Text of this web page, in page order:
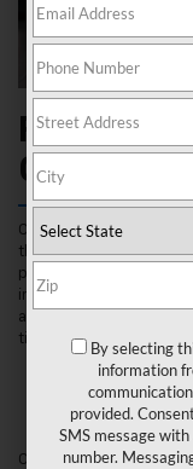
Find The
Chevrolet
Our experts at Walker
the perfect tires for
play an essential role
important to inspect,
arises. Visit us in
tire shopping
Vehicle Year
Model
Tire Size
Once your tires are
By selecting
information
provided.
SMS message
number.